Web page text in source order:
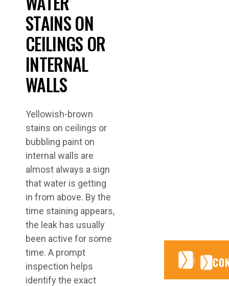
STAINS ON
CEILINGS OR
INTERNAL
WALLS
Yellowish-brown
stains on ceilings or
bubbling paint on
internal walls are
almost always a sign
that water is getting
in from above. By the
time staining appears,
the leak has usually
been active for some
time. A prompt
inspection helps
identify the exact